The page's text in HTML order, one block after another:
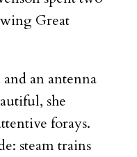
Great
an antenna
she
forays.
steam trains